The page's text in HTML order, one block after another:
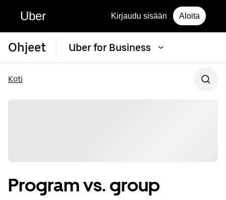
Uber Kirjaudu sisään Aloita
Ohjeet Uber for Business
Koti
Program vs. group